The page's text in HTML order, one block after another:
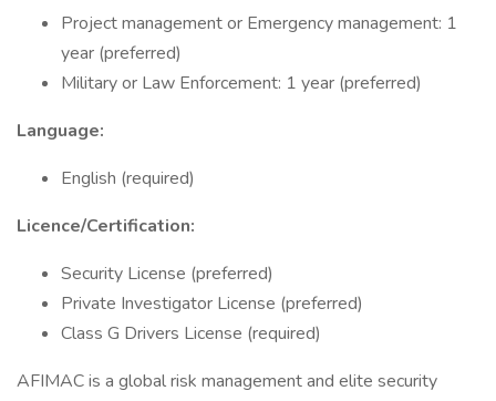
Project management or Emergency management: 1
year (preferred)
Military or Law Enforcement: 1 year (preferred)
Language:
English (required)
Licence/Certification:
Security License (preferred)
Private Investigator License (preferred)
Class G Drivers License (required)
AFIMAC is a global risk management and elite security